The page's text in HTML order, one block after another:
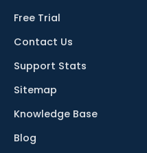
Free Trial
Contact Us
Support Stats
Sitemap
Knowledge Base
Blog